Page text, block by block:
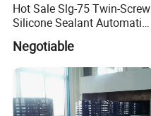
Hot Sale Slg-75 Twin-Screw
Silicone Sealant Automatic
Production Line
Negotiable